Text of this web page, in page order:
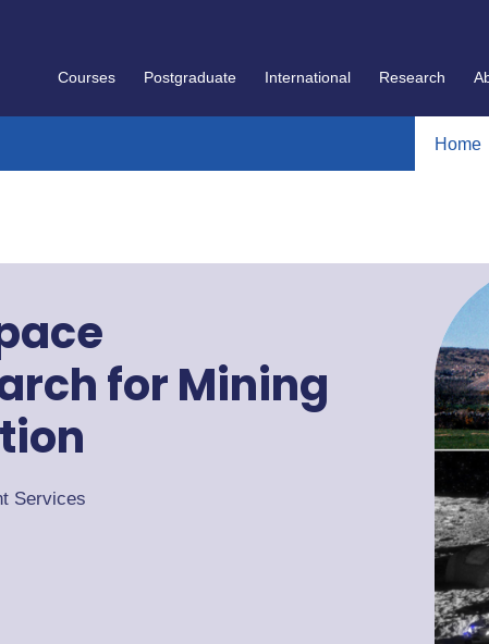
Courses Postgraduate International Research
Home
for Mining
Services